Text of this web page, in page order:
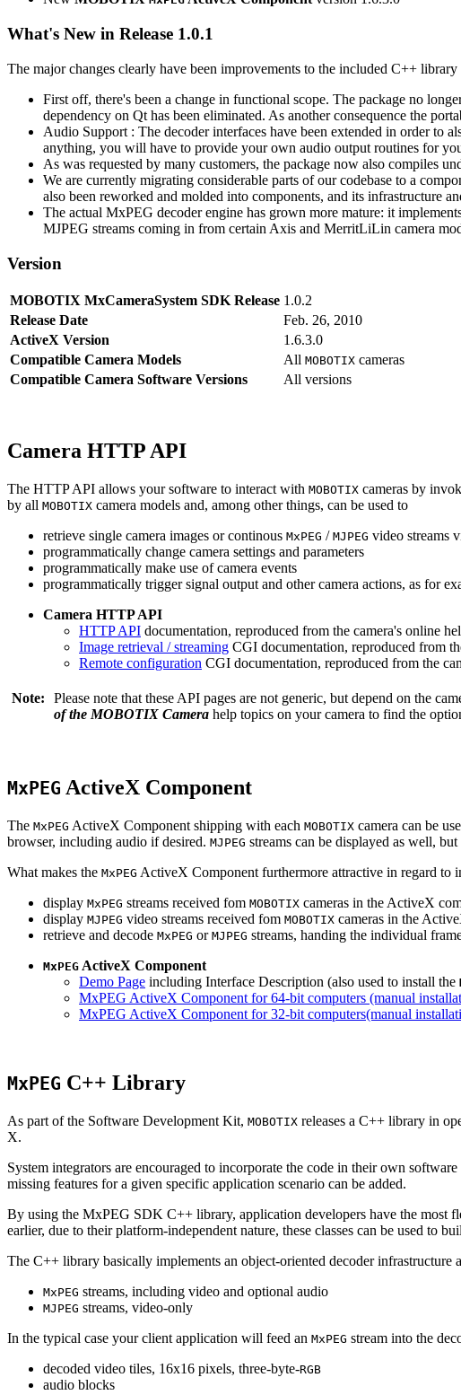
What's New in Release 1.0.1
The major changes clearly have been improvements to the included C++ library
First off, there's been a change in functional scope. The package no
dependency on Qt has been eliminated. As another consequence the
Audio Support : The decoder interfaces have been extended in order to
anything, you will have to provide your own audio output routines for
As was requested by many customers, the package now also
We are currently migrating considerable parts of our codebase to a
also been reworked and molded into components, and its infrastructure
The actual MxPEG decoder engine has grown more mature: it
MJPEG streams coming in from certain Axis and MerritLiLin camera
Version
MOBOTIX MxCameraSystem SDK Release 1.0.2
Release Date
Feb. 26, 2010
ActiveX Version
1.6.3.0
Compatible Camera Models
All MOBOTIX cameras
Compatible Camera Software Versions
All versions
Camera HTTP API
The HTTP API allows your software to interact with MOBOTIX cameras by
by all MOBOTIX camera models and, among other things, can be used to
retrieve single camera images or continous MxPEG / MJPEG video streams
programmatically change camera settings and parameters
programmatically make use of camera events
programmatically trigger signal output and other camera actions, as for
Camera HTTP API
HTTP API documentation, reproduced from the camera's online
Image retrieval / streaming CGI documentation, reproduced from
Remote configuration CGI documentation, reproduced from the
Note: Please note that these API pages are not generic, but depend on the
of the MOBOTIX Camera help topics on your camera to find the
MxPEG ActiveX Component
The MxPEG ActiveX Component shipping with each MOBOTIX camera can be
browser, including audio if desired. MJPEG streams can be displayed as well,
What makes the MxPEG ActiveX Component furthermore attractive in regard to
display MxPEG streams received fom MOBOTIX cameras in the ActiveX
display MJPEG video streams received fom MOBOTIX cameras in the
retrieve and decode MxPEG or MJPEG streams, handing the individual
MxPEG ActiveX Component
Demo Page including Interface Description (also used to install the
MxPEG ActiveX Component for 64-bit computers (manual
MxPEG ActiveX Component for 32-bit computers(manual
MxPEG C++ Library
As part of the Software Development Kit, MOBOTIX releases a C++ library in
X.
System integrators are encouraged to incorporate the code in their own
missing features for a given specific application scenario can be added.
By using the MxPEG SDK C++ library, application developers have the most
earlier, due to their platform-independent nature, these classes can be used to
The C++ library basically implements an object-oriented decoder infrastructure
MxPEG streams, including video and optional audio
MJPEG streams, video-only
In the typical case your client application will feed an MxPEG stream into the
decoded video tiles, 16x16 pixels, three-byte-RGB
audio blocks